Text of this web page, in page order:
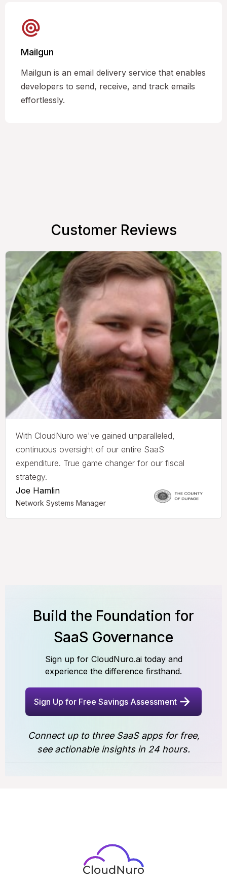
Mailgun
Mailgun is an email delivery service that enables
developers to send, receive, and track emails
effortlessly.
Customer Reviews
With CloudNuro we've gained unparalleled,
continuous oversight of our entire SaaS
expenditure. True game changer for our fiscal
strategy.
Joe Hamlin
Network Systems Manager
Build the Foundation for
SaaS Governance
Sign up for CloudNuro.ai today and
experience the difference firsthand.
Sign Up for Free Savings Assessment
Connect up to three SaaS apps for free,
see actionable insights in 24 hours.